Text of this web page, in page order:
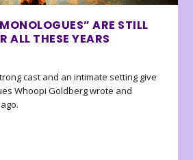
ARE STILL
ALL THESE YEARS
cast and an intimate setting give
Whoopi Goldberg wrote and